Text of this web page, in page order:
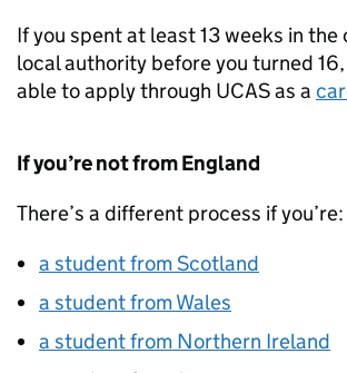
If you spent at least 13 weeks in the
local authority before you turned
able to apply through UCAS as a
If you’re not from England
There’s a different process if you’re:
a student from Scotland
a student from Wales
a student from Northern Ireland